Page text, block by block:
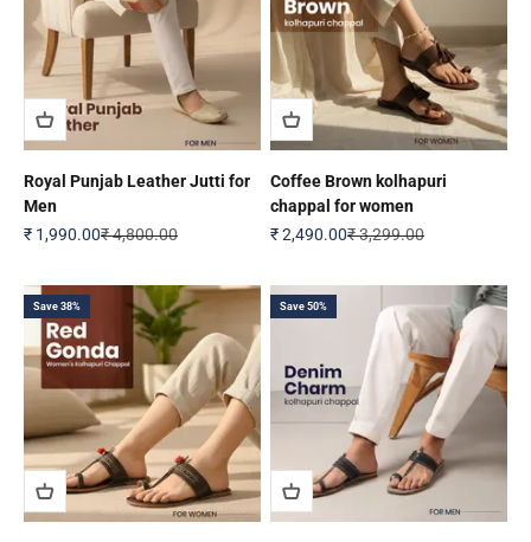
Royal Punjab Leather Jutti for
Men
Sale price
₹ 1,990.00Regular price
₹ 4,800.00
Coffee Brown kolhapuri
chappal for women
Sale price
₹ 2,490.00Regular price
₹ 3,299.00
Save 38% Save 50%